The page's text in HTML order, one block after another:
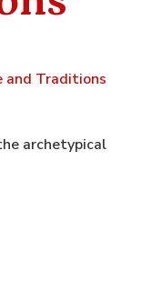
archetypical